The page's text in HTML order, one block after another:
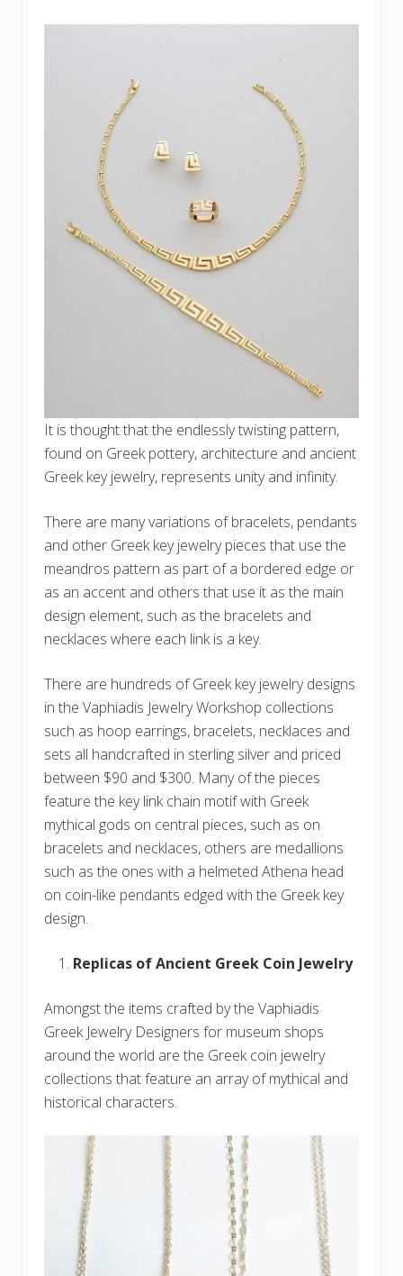
It is thought that the endlessly twisting pattern,
found on Greek pottery, architecture and ancient
Greek key jewelry, represents unity and infinity.
There are many variations of bracelets, pendants
and other Greek key jewelry pieces that use the
meandros pattern as part of a bordered edge or
as an accent and others that use it as the main
design element, such as the bracelets and
necklaces where each link is a key.
There are hundreds of Greek key jewelry designs
in the Vaphiadis Jewelry Workshop collections
such as hoop earrings, bracelets, necklaces and
sets all handcrafted in sterling silver and priced
between $90 and $300. Many of the pieces
feature the key link chain motif with Greek
mythical gods on central pieces, such as on
bracelets and necklaces, others are medallions
such as the ones with a helmeted Athena head
on coin-like pendants edged with the Greek key
design.
Replicas of Ancient Greek Coin Jewelry
Amongst the items crafted by the Vaphiadis
Greek Jewelry Designers for museum shops
around the world are the Greek coin jewelry
collections that feature an array of mythical and
historical characters.